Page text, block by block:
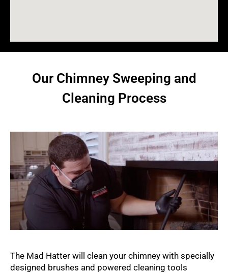
Our Chimney Sweeping and
Cleaning Process
The Mad Hatter will clean your chimney with specially
designed brushes and powered cleaning tools